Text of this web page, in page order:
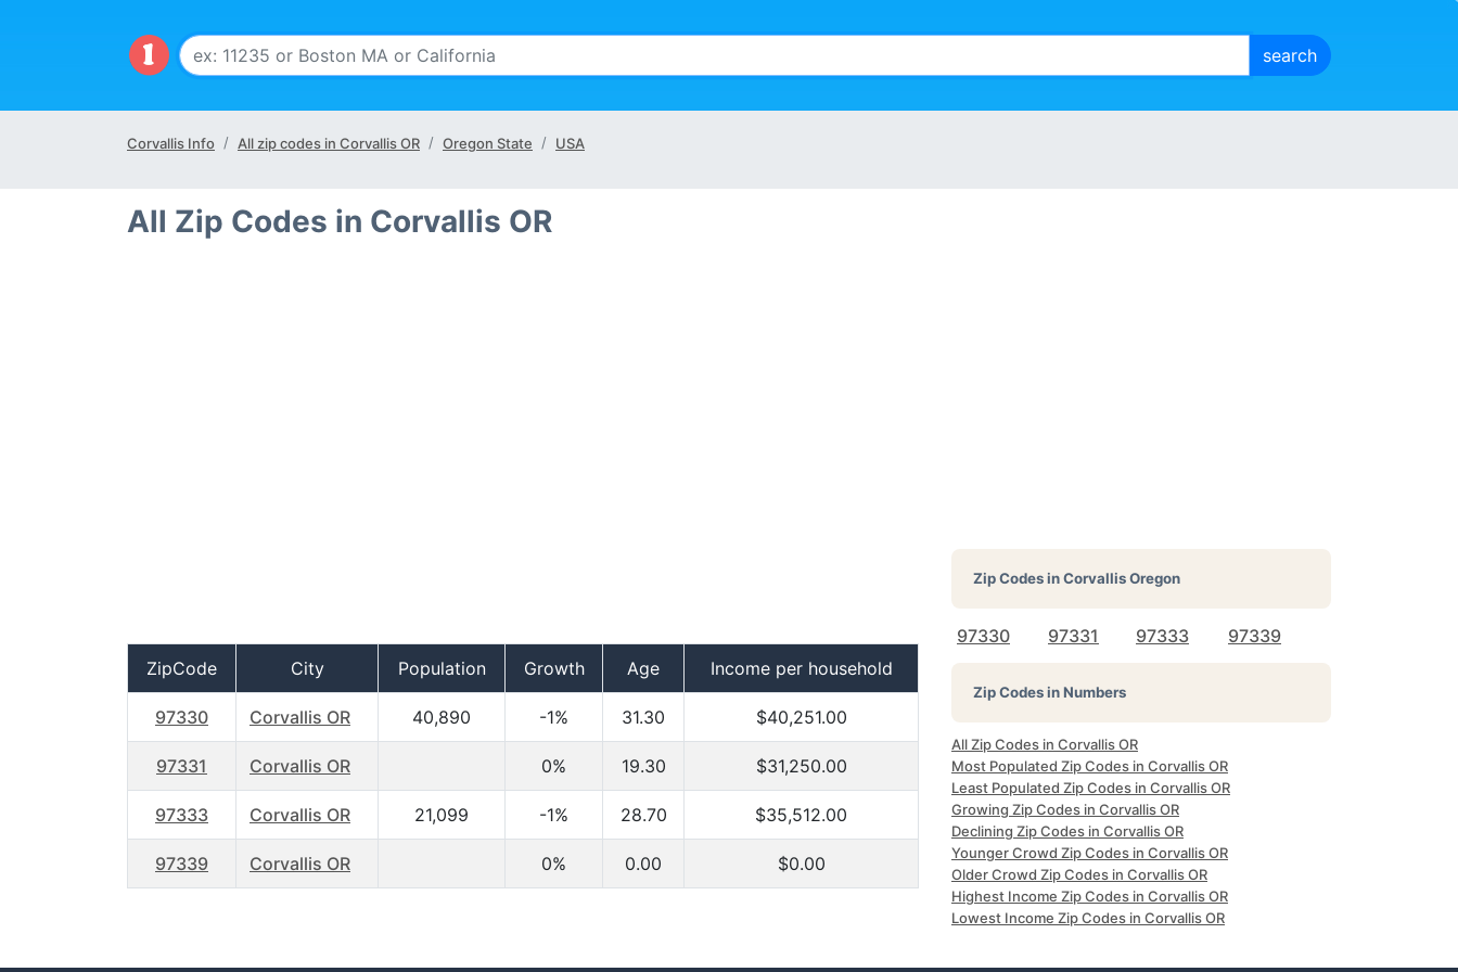
Corvallis Info All zip codes in Corvallis OR Oregon State USA
All Zip Codes in Corvallis OR
ZipCode City Population Growth Age Income per household
97330 Corvallis OR 40,890 -1% 31.30 $40,251.00
97331 Corvallis OR 0% 19.30 $31,250.00
97333 Corvallis OR 21,099 -1% 28.70 $35,512.00
97339 Corvallis OR 0% 0.00 $0.00
Zip Codes inCorvallis Oregon
97330 97331 97333 97339
Zip Codes in Numbers
All Zip Codes in Corvallis OR
Most Populated Zip Codes in Corvallis OR
Least Populated Zip Codes in Corvallis OR
Growing Zip Codes in Corvallis OR
Declining Zip Codes in Corvallis OR
Younger Crowd Zip Codes in Corvallis OR
Older Crowd Zip Codes in Corvallis OR
Highest Income Zip Codes in Corvallis OR
Lowest Income Zip Codes in Corvallis OR